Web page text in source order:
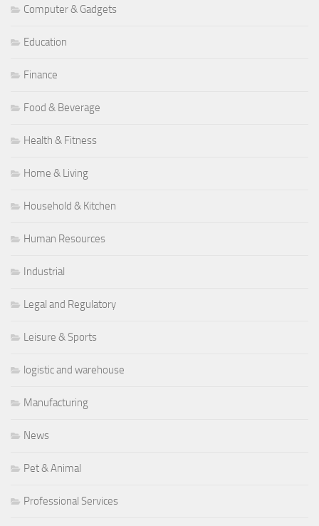
Computer & Gadgets
Education
Finance
Food & Beverage
Health & Fitness
Home & Living
Household & Kitchen
Human Resources
Industrial
Legal and Regulatory
Leisure & Sports
logistic and warehouse
Manufacturing
News
Pet & Animal
Professional Services